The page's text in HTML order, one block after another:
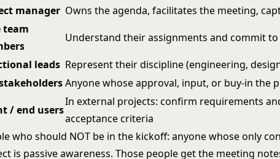
manager Owns the agenda, facilitates the meeting,
team
Understand their assignments and commit
leads Represent their discipline (engineering,
Anyone whose approval, input, or buy-in the
/ end users
In external projects: confirm requirements
acceptance criteria
who should NOT be in the kickoff: anyone whose only
is passive awareness. Those people get the meeting